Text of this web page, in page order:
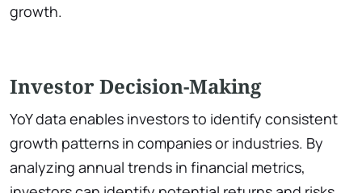
growth.
Investor Decision-Making
YoY data enables investors to identify consistent
growth patterns in companies or industries. By
analyzing annual trends in financial metrics,